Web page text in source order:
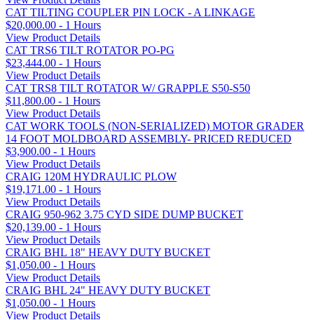
CAT TILTING COUPLER PIN LOCK - A LINKAGE
$20,000.00 - 1 Hours
View Product Details
CAT TRS6 TILT ROTATOR PO-PG
$23,444.00 - 1 Hours
View Product Details
CAT TRS8 TILT ROTATOR W/ GRAPPLE S50-S50
$11,800.00 - 1 Hours
View Product Details
CAT WORK TOOLS (NON-SERIALIZED) MOTOR GRADER
14 FOOT MOLDBOARD ASSEMBLY- PRICED REDUCED
$3,900.00 - 1 Hours
View Product Details
CRAIG 120M HYDRAULIC PLOW
$19,171.00 - 1 Hours
View Product Details
CRAIG 950-962 3.75 CYD SIDE DUMP BUCKET
$20,139.00 - 1 Hours
View Product Details
CRAIG BHL 18" HEAVY DUTY BUCKET
$1,050.00 - 1 Hours
View Product Details
CRAIG BHL 24" HEAVY DUTY BUCKET
$1,050.00 - 1 Hours
View Product Details